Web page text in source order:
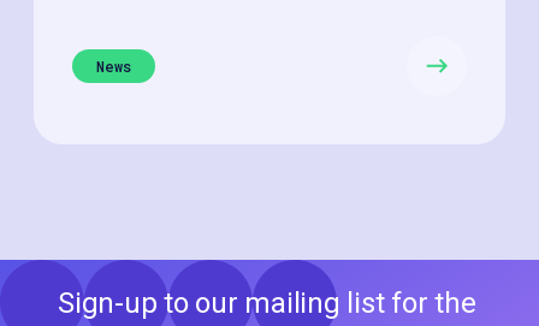
News
Sign-up to our mailing list for the